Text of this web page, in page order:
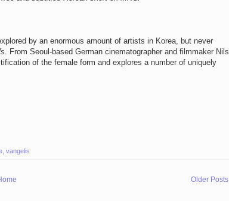
by an enormous amount of artists in Korea, but never
. From Seoul-based German cinematographer and filmmaker Nils
of the female form and explores a number of uniquely
vangelis
Older Posts